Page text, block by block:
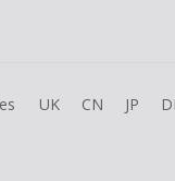
UK CN JP